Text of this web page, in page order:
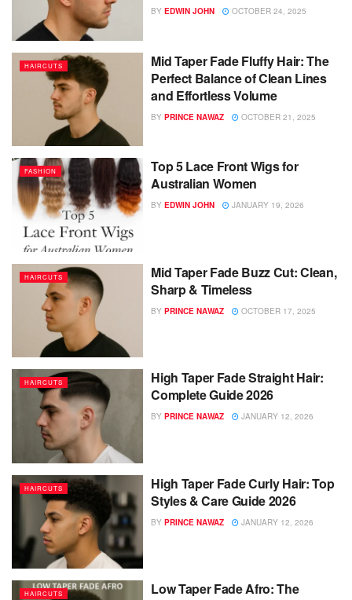
BY EDWIN JOHN OCTOBER 24, 2025
HAIRCUTS
Mid Taper Fade Fluffy Hair: The
Perfect Balance of Clean Lines
and Effortless Volume
BY PRINCE NAWAZ OCTOBER 21, 2025
FASHION
Top 5 Lace Front Wigs for
Australian Women
BY EDWIN JOHN JANUARY 19, 2026
HAIRCUTS
Mid Taper Fade Buzz Cut: Clean,
Sharp & Timeless
BY PRINCE NAWAZ OCTOBER 17, 2025
HAIRCUTS
High Taper Fade Straight Hair:
Complete Guide 2026
BY PRINCE NAWAZ JANUARY 12, 2026
HAIRCUTS
High Taper Fade Curly Hair: Top
Styles & Care Guide 2026
BY PRINCE NAWAZ JANUARY 12, 2026
HAIRCUTS
Low Taper Fade Afro: The